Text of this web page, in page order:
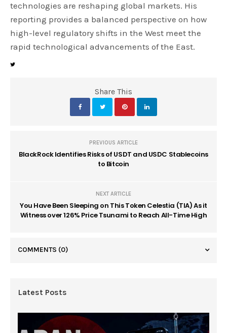
technologies are reshaping global markets. His
reporting provides a balanced perspective on how
high-level regulatory shifts in the West meet the
rapid technological advancements of the East.
Share This
PREVIOUS ARTICLE
BlackRock Identifies Risks of USDT and USDC Stablecoins
to Bitcoin
NEXT ARTICLE
You Have Been Sleeping on This Token Celestia (TIA) As it
Witness over 126% Price Tsunami to Reach All-Time High
COMMENTS (0)
Latest Posts